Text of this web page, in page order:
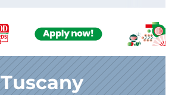
Tuscany